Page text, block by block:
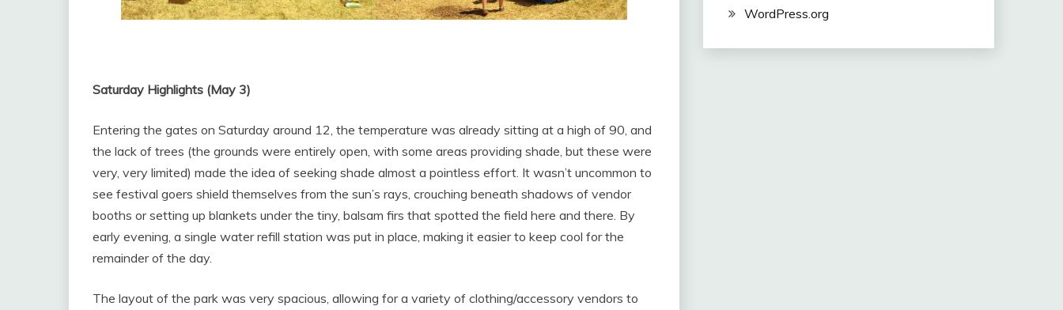
Saturday Highlights (May 3)
Entering the gates on Saturday around 12, the temperature was already sitting at a high of 90, and
the lack of trees (the grounds were entirely open, with some areas providing shade, but these were
very, very limited) made the idea of seeking shade almost a pointless effort. It wasn’t uncommon to
see festival goers shield themselves from the sun’s rays, crouching beneath shadows of vendor
booths or setting up blankets under the tiny, balsam firs that spotted the field here and there. By
early evening, a single water refill station was put in place, making it easier to keep cool for the
remainder of the day.
The layout of the park was very spacious, allowing for a variety of clothing/accessory vendors to
WordPress.org